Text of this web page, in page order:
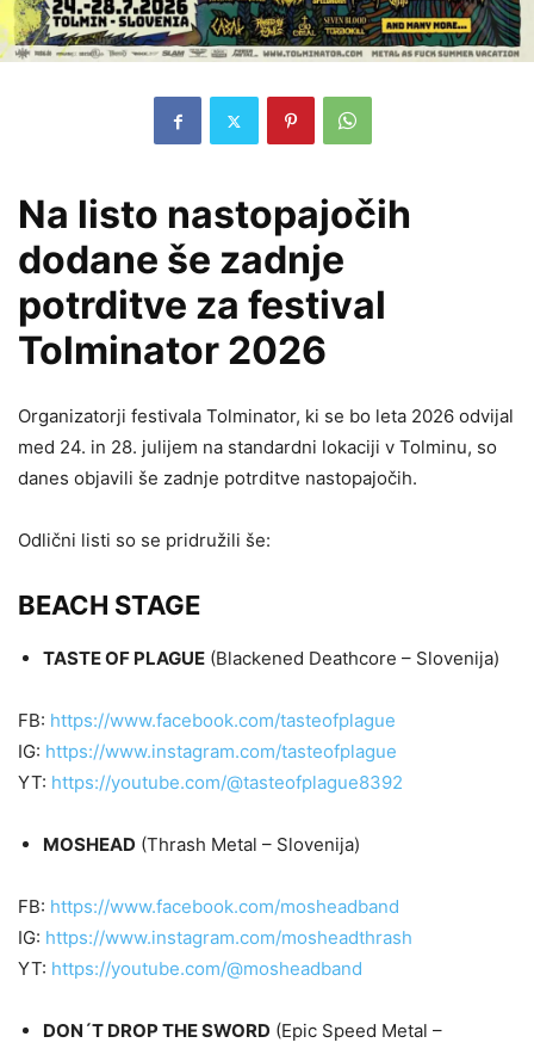
Na listo nastopajočih
dodane še zadnje
potrditve za festival
Tolminator 2026
Organizatorji festivala Tolminator, ki se bo leta 2026 odvijal
med 24. in 28. julijem na standardni lokaciji v Tolminu, so
danes objavili še zadnje potrditve nastopajočih.
Odlični listi so se pridružili še:
BEACH STAGE
TASTE OF PLAGUE (Blackened Deathcore – Slovenija)
FB: https://www.facebook.com/tasteofplague
IG: https://www.instagram.com/tasteofplague
YT: https://youtube.com/@tasteofplague8392
MOSHEAD (Thrash Metal – Slovenija)
FB: https://www.facebook.com/mosheadband
IG: https://www.instagram.com/mosheadthrash
YT: https://youtube.com/@mosheadband
DON´T DROP THE SWORD (Epic Speed Metal –